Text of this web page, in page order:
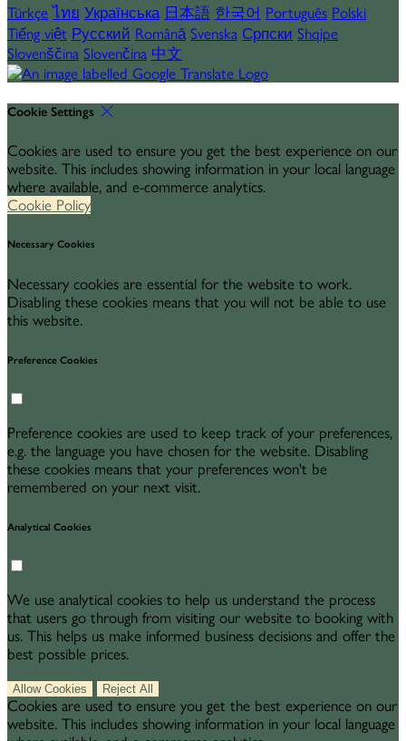
Türkçe ไทย Українська 日本語 한국어 Português Polski
Tiếng việt Русский Română Svenska Српски Shqipe
Slovenščina Slovenčina 中文
Cookie Settings
Cookies are used to ensure you get the best experience on our
website. This includes showing information in your local language
where available, and e-commerce analytics.
Cookie Policy
Necessary Cookies
Necessary cookies are essential for the website to work.
Disabling these cookies means that you will not be able to use
this website.
Preference Cookies
Preference cookies are used to keep track of your preferences,
e.g. the language you have chosen for the website. Disabling
these cookies means that your preferences won't be
remembered on your next visit.
Analytical Cookies
We use analytical cookies to help us understand the process
that users go through from visiting our website to booking with
us. This helps us make informed business decisions and offer the
best possible prices.
Allow Cookies Reject All
Cookies are used to ensure you get the best experience on our
website. This includes showing information in your local language